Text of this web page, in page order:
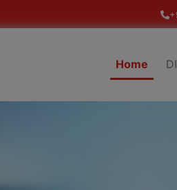
Home